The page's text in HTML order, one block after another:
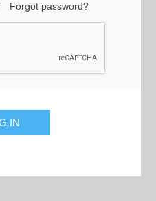
Forgot password?